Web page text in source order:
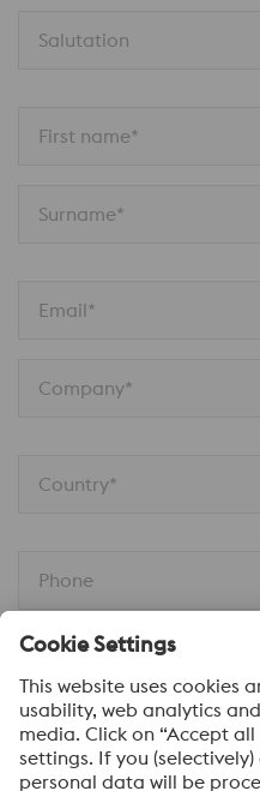
Salutation
First name*
Surname*
Email*
Company*
Country*
Phone
Job Function
Your message*